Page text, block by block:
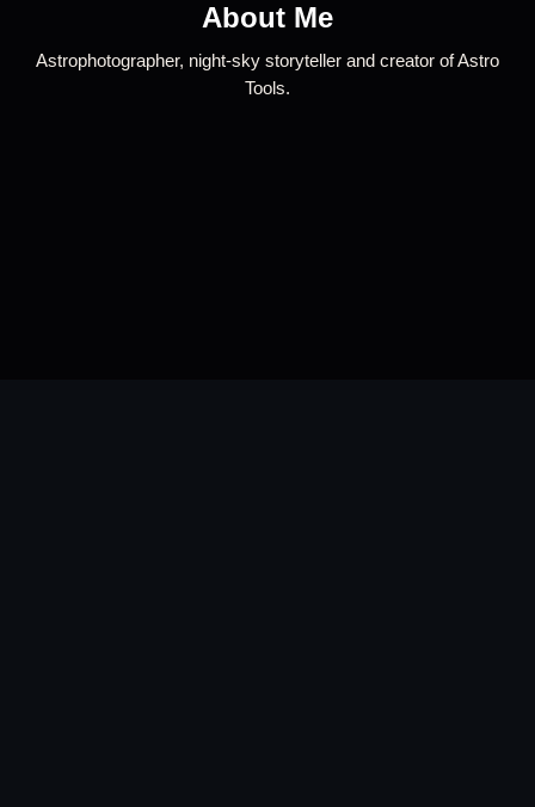
About Me
Astrophotographer, night-sky storyteller and creator of Astro
Tools.